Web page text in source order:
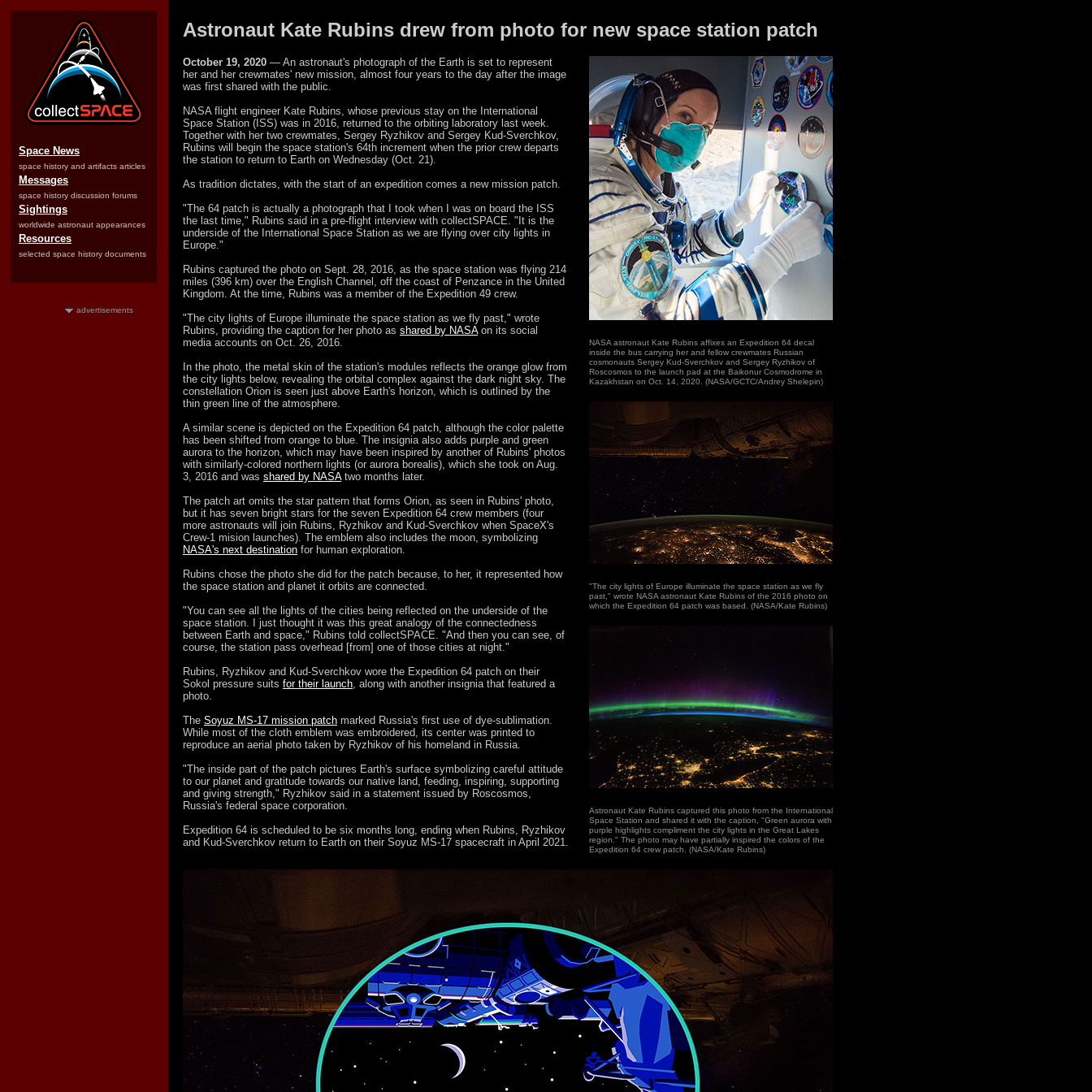
Space News
space history and artifacts articles
Messages
space history discussion forums
Sightings
worldwide astronaut appearances
Resources
selected space history documents
advertisements
Astronaut Kate Rubins drew from photo for new space station patch
October 19, 2020 — An astronaut's photograph of the Earth is set to represent
her and her crewmates' new mission, almost four years to the day after the image
was first shared with the public.
NASA flight engineer Kate Rubins, whose previous stay on the International
Space Station (ISS) was in 2016, returned to the orbiting laboratory last week.
Together with her two crewmates, Sergey Ryzhikov and Sergey Kud-Sverchkov,
Rubins will begin the space station's 64th increment when the prior crew departs
the station to return to Earth on Wednesday (Oct. 21).
As tradition dictates, with the start of an expedition comes a new mission patch.
"The 64 patch is actually a photograph that I took when I was on board the ISS
the last time," Rubins said in a pre-flight interview with collectSPACE. "It is the
underside of the International Space Station as we are flying over city lights in
Europe."
Rubins captured the photo on Sept. 28, 2016, as the space station was flying 214
miles (396 km) over the English Channel, off the coast of Penzance in the United
Kingdom. At the time, Rubins was a member of the Expedition 49 crew.
"The city lights of Europe illuminate the space station as we fly past," wrote
Rubins, providing the caption for her photo as shared by NASAon its social
media accounts on Oct. 26, 2016.
In the photo, the metal skin of the station's modules reflects the orange glow from
the city lights below, revealing the orbital complex against the dark night sky. The
constellation Orion is seen just above Earth's horizon, which is outlined by the
thin green line of the atmosphere.
A similar scene is depicted on the Expedition 64 patch, although the color palette
has been shifted from orange to blue. The insignia also adds purple and green
aurora to the horizon, which may have been inspired by another of Rubins' photos
with similarly-colored northern lights (or aurora borealis), which she took on Aug.
3, 2016 and was shared by NASAtwo months later.
The patch art omits the star pattern that forms Orion, as seen in Rubins' photo,
but it has seven bright stars for the seven Expedition 64 crew members (four
more astronauts will join Rubins, Ryzhikov and Kud-Sverchkov when SpaceX's
Crew-1 mision launches). The emblem also includes the moon, symbolizing
NASA's next destination for human exploration.
Rubins chose the photo she did for the patch because, to her, it represented how
the space station and planet it orbits are connected.
"You can see all the lights of the cities being reflected on the underside of the
space station. I just thought it was this great analogy of the connectedness
between Earth and space," Rubins told collectSPACE. "And then you can see, of
course, the station pass overhead [from] one of those cities at night."
Rubins, Ryzhikov and Kud-Sverchkov wore the Expedition 64 patch on their
Sokol pressure suits for their launch, along with another insignia that featured a
photo.
The Soyuz MS-17 mission patch marked Russia's first use of dye-sublimation.
While most of the cloth emblem was embroidered, its center was printed to
reproduce an aerial photo taken by Ryzhikov of his homeland in Russia.
"The inside part of the patch pictures Earth's surface symbolizing careful attitude
to our planet and gratitude towards our native land, feeding, inspiring, supporting
and giving strength," Ryzhikov said in a statement issued by Roscosmos,
Russia's federal space corporation.
Expedition 64 is scheduled to be six months long, ending when Rubins, Ryzhikov
and Kud-Sverchkov return to Earth on their Soyuz MS-17 spacecraft in April 2021.
NASA astronaut Kate Rubins affixes an Expedition 64 decal
inside the bus carrying her and fellow crewmates Russian
cosmonauts Sergey Kud-Sverchkov and Sergey Ryzhikov of
Roscosmos to the launch pad at the Baikonur Cosmodrome in
Kazakhstan on Oct. 14, 2020. (NASA/GCTC/Andrey Shelepin)
"The city lights of Europe illuminate the space station as we fly
past," wrote NASA astronaut Kate Rubins of the 2016 photo on
which the Expedition 64 patch was based. (NASA/Kate Rubins)
Astronaut Kate Rubins captured this photo from the International
Space Station and shared it with the caption, "Green aurora with
purple highlights compliment the city lights in the Great Lakes
region." The photo may have partially inspired the colors of the
Expedition 64 crew patch. (NASA/Kate Rubins)